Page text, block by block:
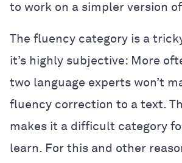
to work on a simpler version
The fluency category is a
it’s highly subjective: More
two language experts won’t
fluency correction to a text.
makes it a difficult category
learn. For this and other